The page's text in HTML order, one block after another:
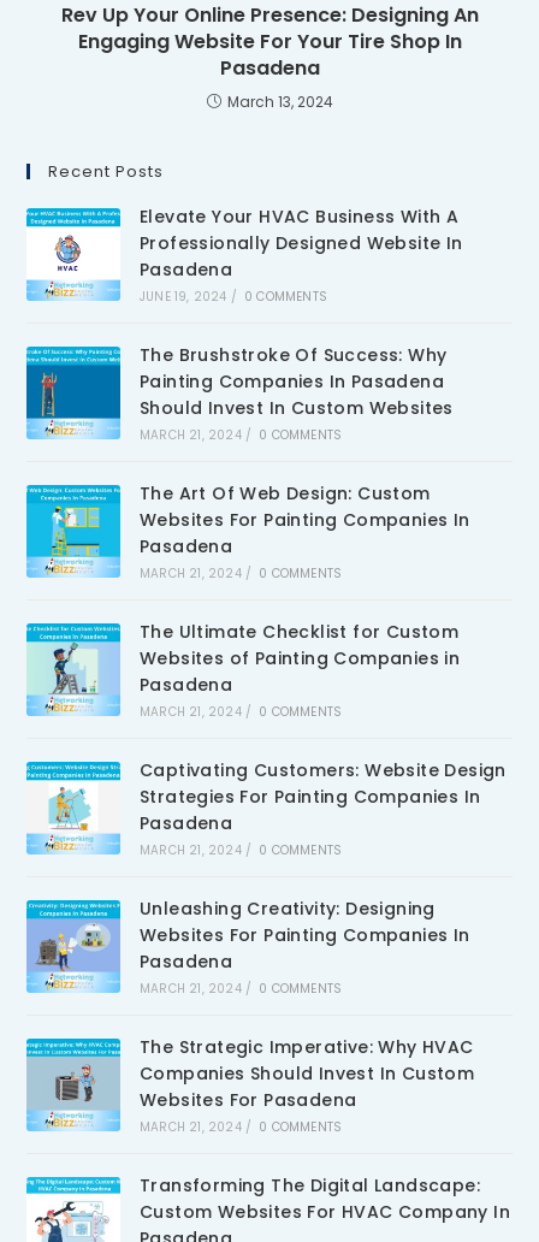
Rev Up Your Online Presence: Designing An
Engaging Website For Your Tire Shop In
Pasadena
March 13, 2024
Recent Posts
Elevate Your HVAC Business With A
Professionally Designed Website In
Pasadena
JUNE 19, 2024 / 0 COMMENTS
The Brushstroke Of Success: Why
Painting Companies In Pasadena
Should Invest In Custom Websites
MARCH 21, 2024 / 0 COMMENTS
The Art Of Web Design: Custom
Websites For Painting Companies In
Pasadena
MARCH 21, 2024 / 0 COMMENTS
The Ultimate Checklist for Custom
Websites of Painting Companies in
Pasadena
MARCH 21, 2024 / 0 COMMENTS
Captivating Customers: Website Design
Strategies For Painting Companies In
Pasadena
MARCH 21, 2024 / 0 COMMENTS
Unleashing Creativity: Designing
Websites For Painting Companies In
Pasadena
MARCH 21, 2024 / 0 COMMENTS
The Strategic Imperative: Why HVAC
Companies Should Invest In Custom
Websites For Pasadena
MARCH 21, 2024 / 0 COMMENTS
Transforming The Digital Landscape:
Custom Websites For HVAC Company In